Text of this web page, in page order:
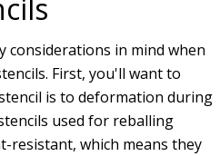
considerations in mind when
First, you'll want to
is to deformation during
used for reballing
resistant, which means they